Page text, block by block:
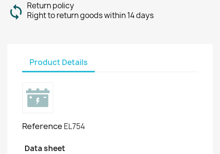
Return policy
Right to return goods within 14 days
Product Details
Reference EL754
Data sheet